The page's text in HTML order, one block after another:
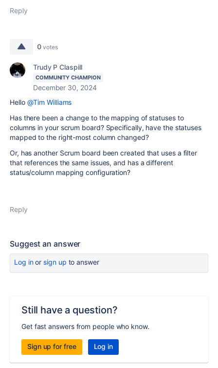
Reply
0 votes
Trudy P Claspill
COMMUNITY CHAMPION
December 30, 2024
Hello @Tim Williams
Has there been a change to the mapping of statuses to
columns in your scrum board? Specifically, have the statuses
mapped to the right-most column changed?
Or, has another Scrum board been created that uses a filter
that references the same issues, and has a different
status/column mapping configuration?
Reply
Suggest an answer
Log inor sign up to answer
Still have a question?
Get fast answers from people who know.
Sign up for free Log in